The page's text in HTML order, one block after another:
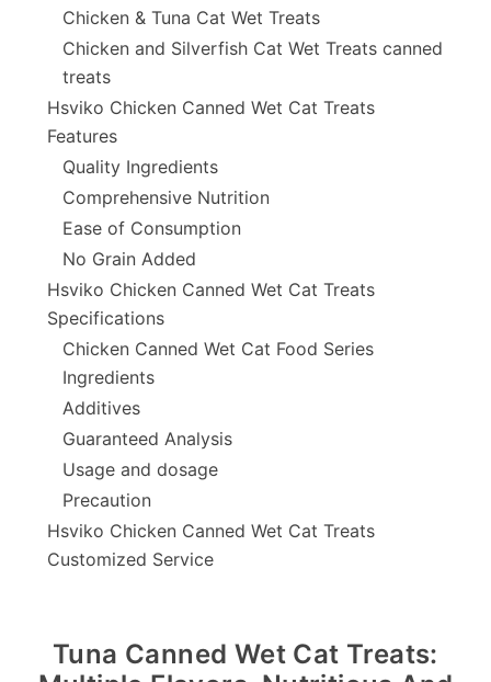
Chicken & Tuna Cat Wet Treats
Chicken and Silverfish Cat Wet Treats canned
treats
Hsviko Chicken Canned Wet Cat Treats
Features
Quality Ingredients
Comprehensive Nutrition
Ease of Consumption
No Grain Added
Hsviko Chicken Canned Wet Cat Treats
Specifications
Chicken Canned Wet Cat Food Series
Ingredients
Additives
Guaranteed Analysis
Usage and dosage
Precaution
Hsviko Chicken Canned Wet Cat Treats
Customized Service
Tuna Canned Wet Cat Treats: